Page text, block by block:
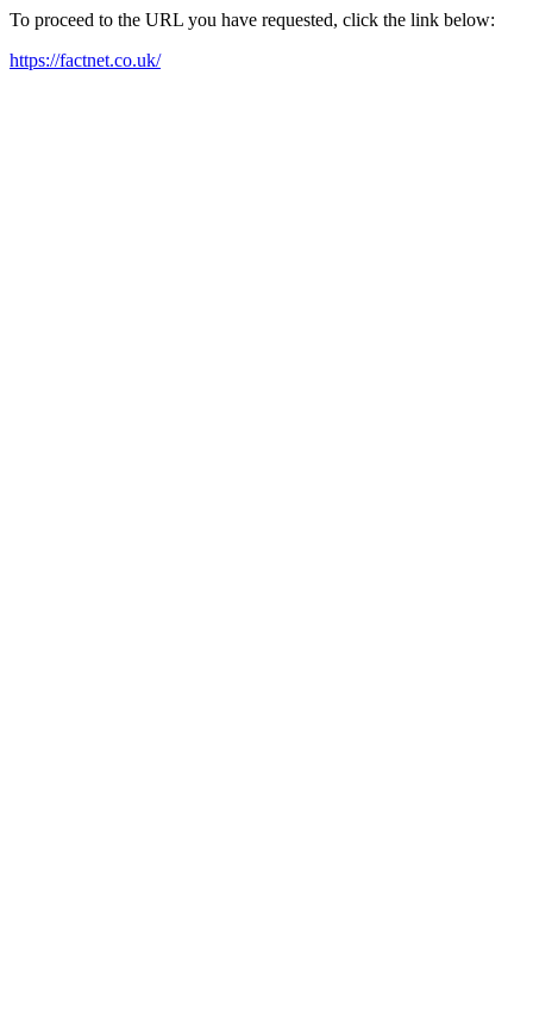
To proceed to the URL you have requested, click the link below:
https://factnet.co.uk/